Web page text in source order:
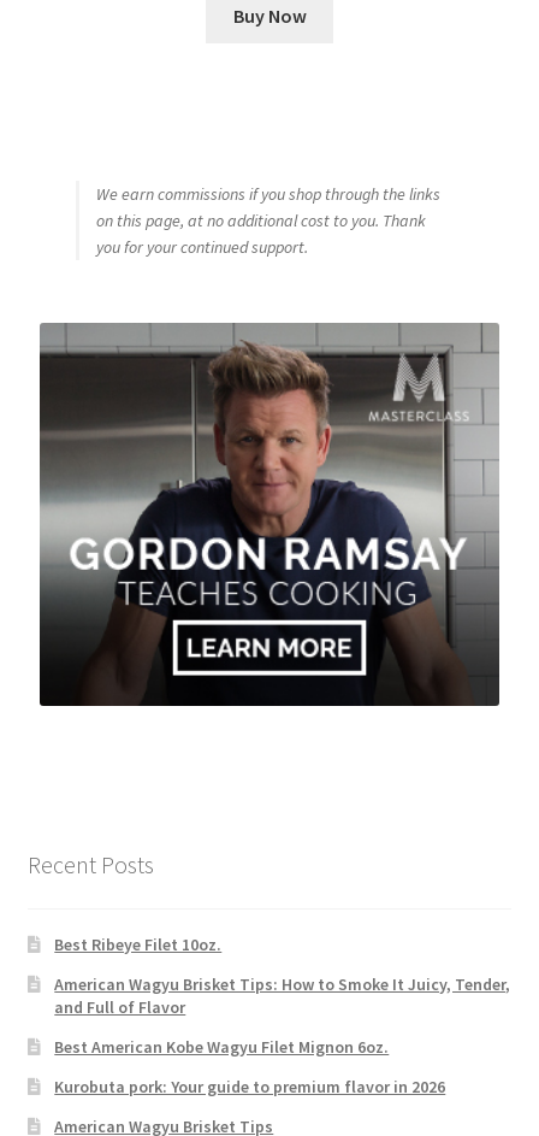
Buy Now
We earn commissions if you shop through the links
on this page, at no additional cost to you. Thank
you for your continued support.
Recent Posts
Best Ribeye Filet 10oz.
American Wagyu Brisket Tips: How to Smoke It Juicy, Tender,
and Full of Flavor
Best American Kobe Wagyu Filet Mignon 6oz.
Kurobuta pork: Your guide to premium flavor in 2026
American Wagyu Brisket Tips